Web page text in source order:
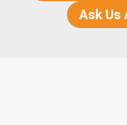
Ask Us